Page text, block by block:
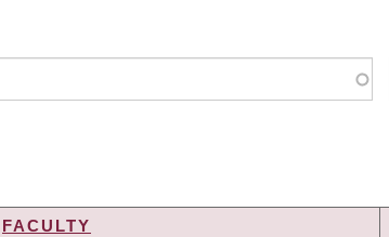
FACULTY